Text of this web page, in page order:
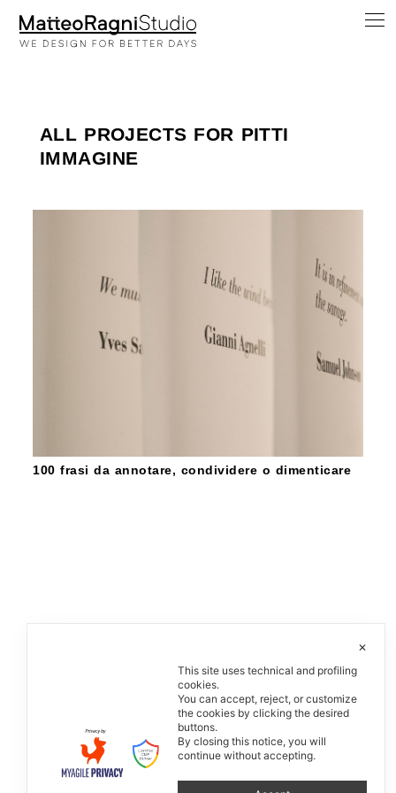
ALL PROJECTS FOR PITTI
IMMAGINE
100 frasi da annotare, condividere o dimenticare
✕
This site uses technical and profiling
cookies.
You can accept, reject, or customize
the cookies by clicking the desired
buttons.
By closing this notice, you will
continue without accepting.